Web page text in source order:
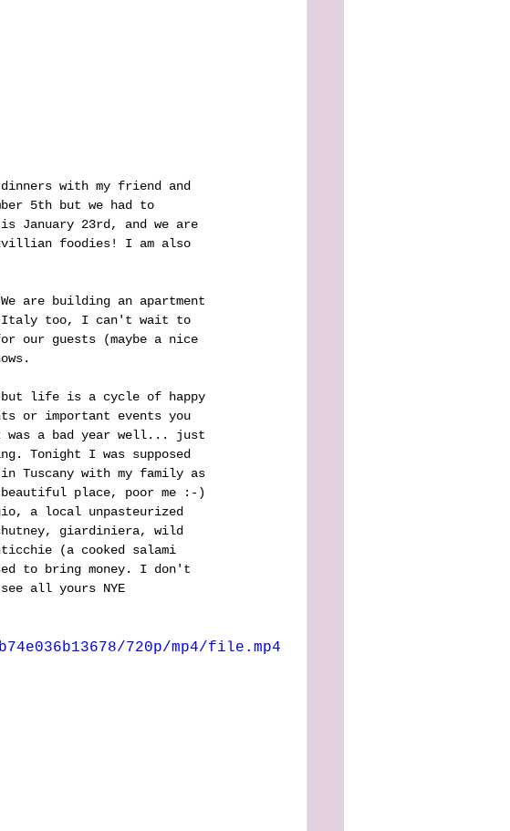
with my friend and
5th but we had to
January 23rd, and we are
foodies! I am also
are building an apartment
Italy too, I can't wait to
our guests (maybe a nice
but life is a cycle of happy
or important events you
a bad year well... just
Tonight I was supposed
Tuscany with my family as
place, poor me :-)
a local unpasteurized
giardiniera, wild
(a cooked salami
to bring money. I don't
all yours NYE
720p/mp4/file.mp4